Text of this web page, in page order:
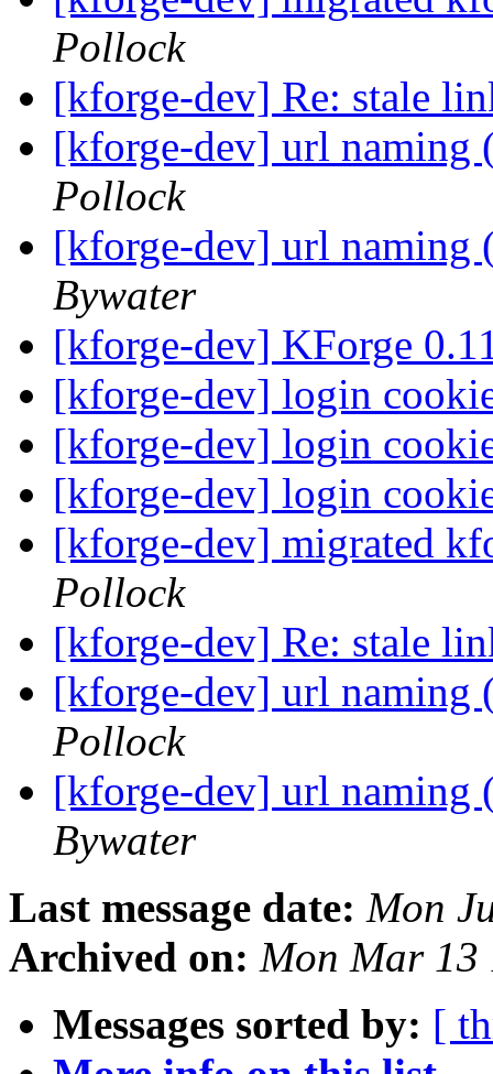
Pollock
[kforge-dev] Re: stale
[kforge-dev] url naming
Pollock
[kforge-dev] url naming
Bywater
[kforge-dev] KForge
[kforge-dev] login
[kforge-dev] login
[kforge-dev] login
[kforge-dev] migrated
Pollock
[kforge-dev] Re: stale
[kforge-dev] url naming
Pollock
[kforge-dev] url naming
Bywater
Last message date: Mon
Archived on: Mon Mar 13
Messages sorted by: [